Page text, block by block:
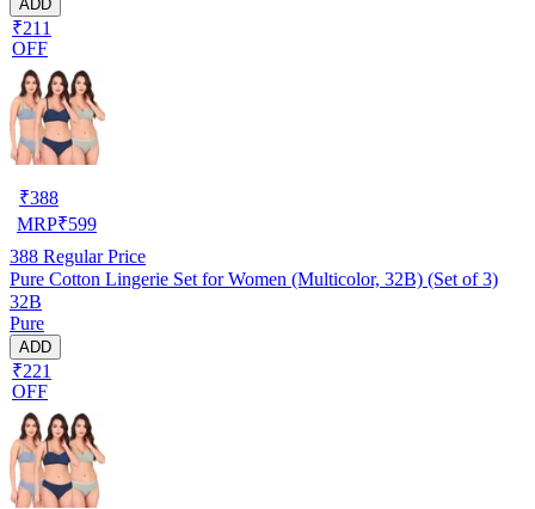
ADD
₹211
OFF
₹388
MRP₹599
388 Regular Price
Pure Cotton Lingerie Set for Women (Multicolor, 32B) (Set of 3)
32B
Pure
ADD
₹221
OFF